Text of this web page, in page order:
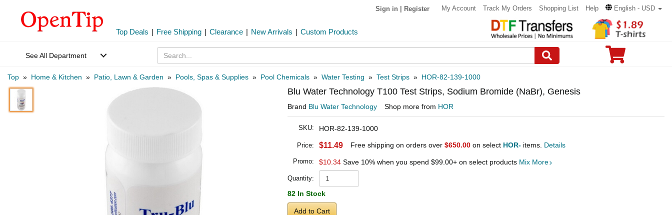
Sign in Register My Account Track My Orders Shopping List Help English - USD
Top Deals | Free Shipping | Clearance | New Arrivals | Custom Products
See All Department
Top » Home & Kitchen » Patio, Lawn & Garden » Pools, Spas & Supplies » Pool Chemicals » Water Testing » Test Strips » HOR-82-139-1000
Blu Water Technology T100 Test Strips, Sodium Bromide (NaBr), Genesis
Brand Blu Water Technology Shop more from HOR
SKU: HOR-82-139-1000
Price: $11.49 Free shipping on orders over $650.00 on select HOR- items. Details
Promo: $10.34 Save 10% when you spend $99.00+ on select products Mix More
Quantity:
82 In Stock
Add to Cart